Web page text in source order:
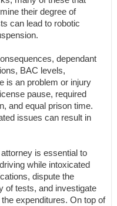
their degree of
can lead to robotic
dependant
BAC levels,
is an problem or injury
pause, required
and equal prison time.
issues can result in
is essential to
while intoxicated
dispute the
of tests, and investigate
expenditures. On top of